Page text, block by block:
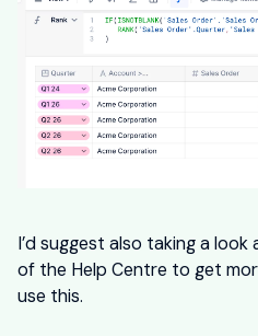
I’d suggest also taking a look
of the Help Centre to get
use this.